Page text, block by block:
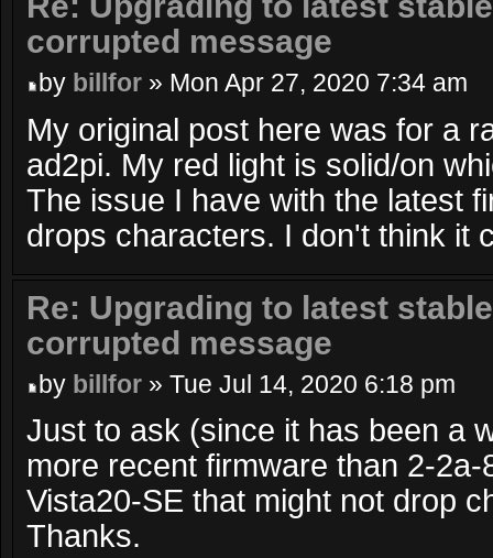
corrupted message
by billfor » Mon Apr 27, 2020 7:34 am
My original post here was for a
ad2pi. My red light is solid/on
The issue I have with the latest
drops characters. I don't think it
Re: Upgrading to latest
corrupted message
by billfor » Tue Jul 14, 2020 6:18 pm
Just to ask (since it has been a
more recent firmware than 2-
Vista20-SE that might not drop
Thanks.